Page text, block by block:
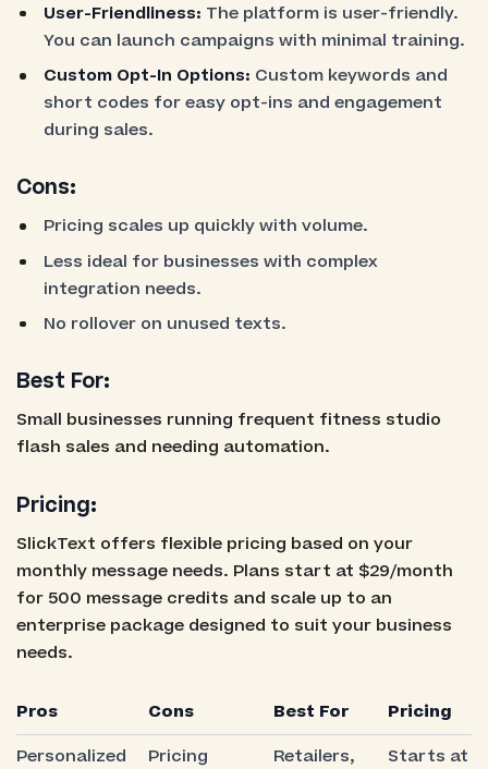
User-Friendliness: The platform is user-friendly.
You can launch campaigns with minimal training.
Custom Opt-In Options: Custom keywords and
short codes for easy opt-ins and engagement
during sales.
Cons:
Pricing scales up quickly with volume.
Less ideal for businesses with complex
integration needs.
No rollover on unused texts.
Best For:
Small businesses running frequent fitness studio
flash sales and needing automation.
Pricing:
SlickText offers flexible pricing based on your
monthly message needs. Plans start at $29/month
for 500 message credits and scale up to an
enterprise package designed to suit your business
needs.
Pros Cons Best For
Pricing
Personalized
Pricing
Retailers,
Starts at